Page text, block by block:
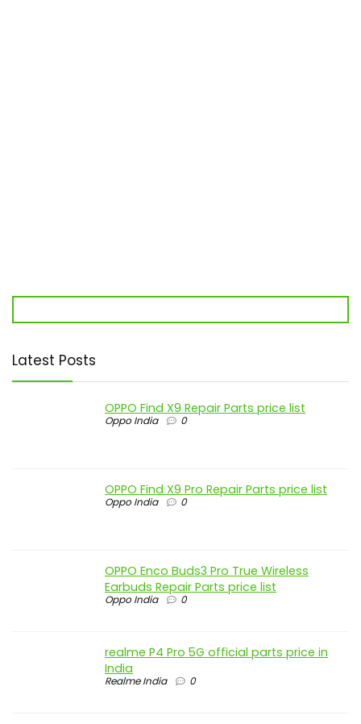
Latest Posts
OPPO Find X9 Repair Parts price list
Oppo India 0
OPPO Find X9 Pro Repair Parts price list
Oppo India 0
OPPO Enco Buds3 Pro True Wireless
Earbuds Repair Parts price list
Oppo India 0
realme P4 Pro 5G official parts price in
India
Realme India 0